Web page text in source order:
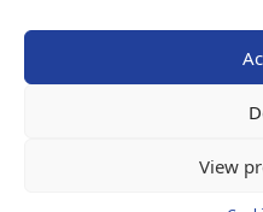
View
Copyright © 2024